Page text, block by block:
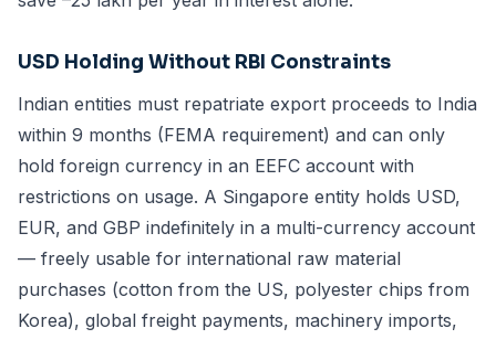
USD Holding Without RBI Constraints
Indian entities must repatriate export proceeds to India
within 9 months (FEMA requirement) and can only
hold foreign currency in an EEFC account with
restrictions on usage. A Singapore entity holds USD,
EUR, and GBP indefinitely in a multi-currency account
— freely usable for international raw material
purchases (cotton from the US, polyester chips from
Korea), global freight payments, machinery imports,